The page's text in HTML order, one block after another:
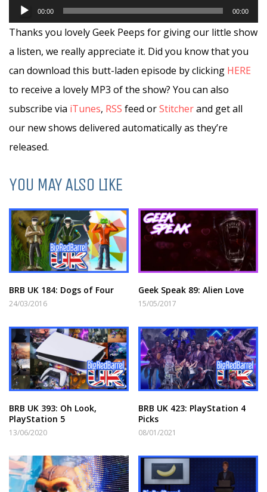
Audio
Player
00:00 00:00
Thanks you lovely Geek Peeps for giving our little show
a listen, we really appreciate it. Did you know that you
can download this butt-laden episode by clicking HERE
to receive a lovely MP3 of the show? You can also
subscribe via iTunes, RSS feed orStitcherand get all
our new shows delivered automatically as they’re
released.
YOU MAY ALSO LIKE
BRB UK 184: Dogs of Four
24/03/2016
Geek Speak 89: Alien Love
15/05/2017
BRB UK 393: Oh Look,
PlayStation 5
13/06/2020
BRB UK 423: PlayStation 4
Picks
08/01/2021